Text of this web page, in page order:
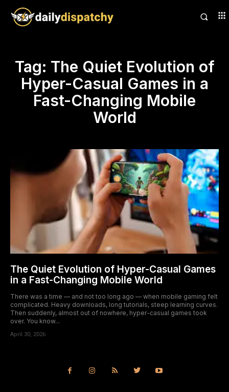
Tag: The Quiet Evolution of
Hyper-Casual Games in a
Fast-Changing Mobile
World
The Quiet Evolution of Hyper-Casual Games
in a Fast-Changing Mobile World
There was a time — and not too long ago — when mobile gaming felt
complicated. Heavy downloads, long tutorials, steep learning curves.
Then suddenly, almost out of nowhere, hyper-casual games took
over. You know...
April 30, 2026